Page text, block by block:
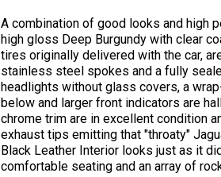
A combination of good looks and high
high gloss Deep Burgundy with clear
tires originally delivered with the car,
stainless steel spokes and a fully
headlights without glass covers, a
below and larger front indicators are
chrome trim are in excellent condition
exhaust tips emitting that "throaty"
Black Leather Interior looks just as it
comfortable seating and an array of